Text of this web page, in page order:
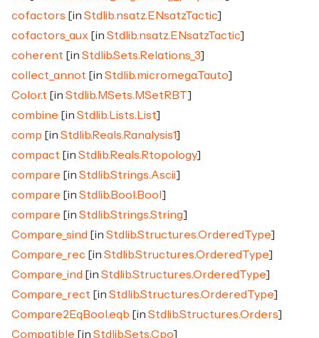
cofactors [in Stdlib.nsatz.ENsatzTactic]
cofactors_aux [in Stdlib.nsatz.ENsatzTactic]
coherent [in Stdlib.Sets.Relations_3]
collect_annot [in Stdlib.micromega.Tauto]
Color.t [in Stdlib.MSets.MSetRBT]
combine [in Stdlib.Lists.List]
comp [in Stdlib.Reals.Ranalysis1]
compact [in Stdlib.Reals.Rtopology]
compare [in Stdlib.Strings.Ascii]
compare [in Stdlib.Bool.Bool ]
compare [in Stdlib.Strings.String]
Compare_sind [in Stdlib.Structures.OrderedType]
Compare_rec [in Stdlib.Structures.OrderedType]
Compare_ind [in Stdlib.Structures.OrderedType]
Compare_rect [in Stdlib.Structures.OrderedType]
Compare2EqBool.eqb [in Stdlib.Structures.Orders]
Compatible [in Stdlib.Sets.Cpo]